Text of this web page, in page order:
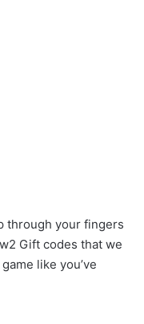
through your fingers
Gift codes that we
like you’ve